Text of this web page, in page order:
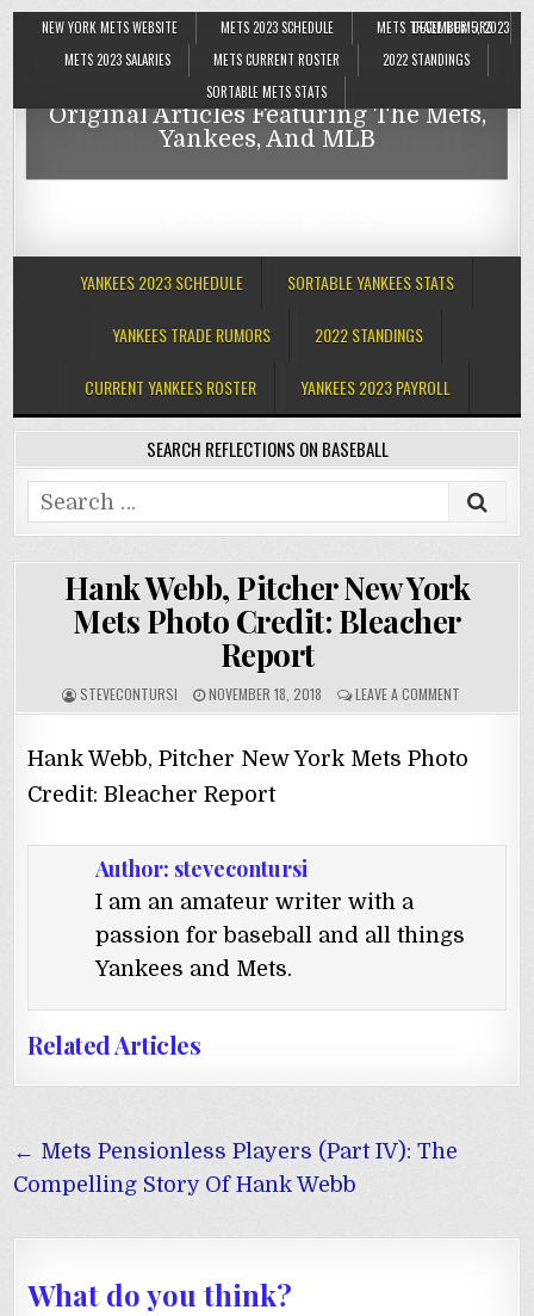
NEW YORK METS WEBSITE METS 2023 SCHEDULE
METS TRADE RUMORS
METS 2023 SALARIES
METS CURRENT ROSTER
2022 STANDINGS
SORTABLE METS STATS
DECEMBER 5, 2023
Reflections On Baseball
Original Articles Featuring The Mets,
Yankees, And MLB
Reflections On Baseball
YANKEES 2023 SCHEDULE SORTABLE YANKEES STATS
YANKEES TRADE RUMORS 2022 STANDINGS
CURRENT YANKEES ROSTER YANKEES 2023 PAYROLL
SEARCH REFLECTIONS ON BASEBALL
Search
for:
Hank Webb, Pitcher New York
Mets Photo Credit: Bleacher
Report
STEVECONTURSI NOVEMBER 18, 2018 LEAVE A COMMENT
Hank Webb, Pitcher New York Mets Photo
Credit: Bleacher Report
Author: stevecontursi
I am an amateur writer with a
passion for baseball and all things
Yankees and Mets.
Related Articles
Post
navigation
← Mets Pensionless Players (Part IV): The
Compelling Story Of Hank Webb
What do you think?